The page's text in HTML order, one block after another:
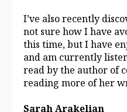
I’ve also recently
not sure how I have
this time, but I have
and am currently
read by the author of
reading more of her
Sarah Arakelian